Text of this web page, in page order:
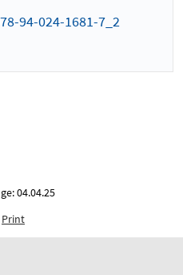
94-024-1681-7_2
04.04.25
Print